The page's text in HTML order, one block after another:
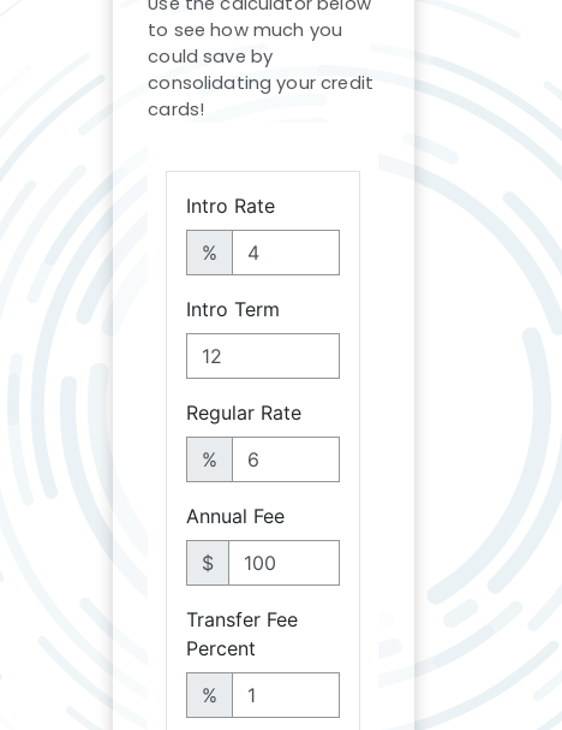
to see how much you
could save by
consolidating your credit
cards!